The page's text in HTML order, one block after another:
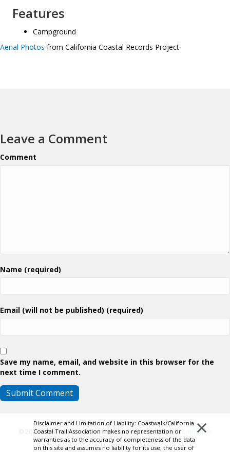
Features
Campground
Aerial Photos from California Coastal Records Project
Leave a Comment
Comment
Name (required)
Email (will not be published) (required)
Save my name, email, and website in this browser for the
next time I comment.
© 2026 Coastwalk/California Coastal Trail Association.Contributor
Login
×
Disclaimer and Limitation of Liability: Coastwalk/California
Coastal Trail Association makes no representation or
warranties as to the accuracy of completeness of the data
on this site and assumes no liability for its use; the user of